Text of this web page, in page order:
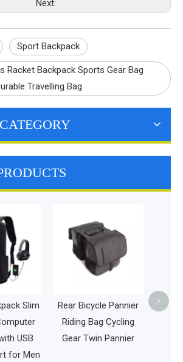
Next:
Sport Backpack
Racket Backpack Sports Gear Bag
Travelling Bag
Slim
USB
for Men
Rear Bicycle Pannier
Riding Bag Cycling
Gear Twin Pannier
>